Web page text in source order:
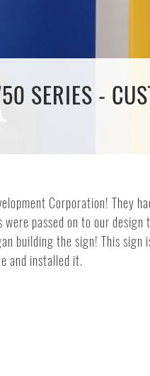
SERIES -
Corporation! They
passed on to our design
building the sign! This
and installed it.